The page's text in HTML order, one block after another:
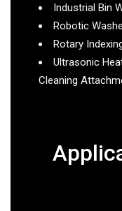
Industrial Bin
Robotic
Rotary
Ultrasonic
Cleaning